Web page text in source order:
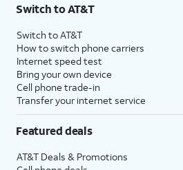
Switch to AT&T
Switch to AT&T
How to switch phone carriers
Internet speed test
Bring your own device
Cell phone trade-in
Transfer your internet service
Featured deals
AT&T Deals & Promotions